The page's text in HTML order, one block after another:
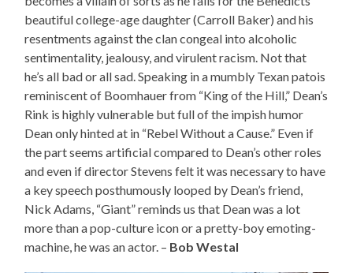
beautiful college-age daughter (Carroll Baker) and his
resentments against the clan congeal into alcoholic
sentimentality, jealousy, and virulent racism. Not that
he’s all bad or all sad. Speaking in a mumbly Texan patois
reminiscent of Boomhauer from “King of the Hill,” Dean’s
Rink is highly vulnerable but full of the impish humor
Dean only hinted at in “Rebel Without a Cause.” Even if
the part seems artificial compared to Dean’s other roles
and even if director Stevens felt it was necessary to have
a key speech posthumously looped by Dean’s friend,
Nick Adams, “Giant” reminds us that Dean was a lot
more than a pop-culture icon or a pretty-boy emoting-
machine, he was an actor. – Bob Westal